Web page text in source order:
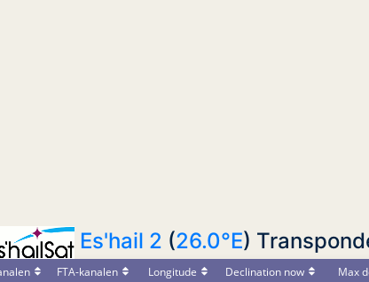
Es'hail 2 (26.0°E)
FTA-kanalen Longitude Declination now Max